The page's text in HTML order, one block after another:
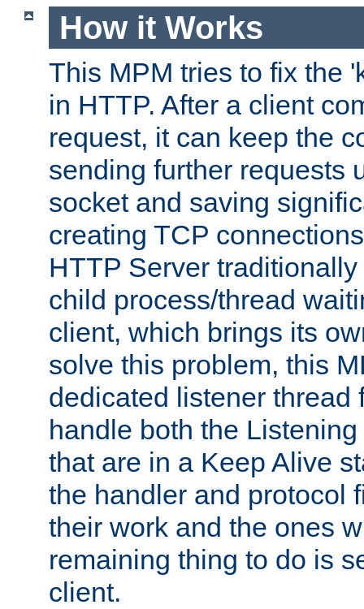
How it Works
This MPM tries to fix the
in HTTP. After a client
request, it can keep the
sending further requests
socket and saving
creating TCP
HTTP Server
child process/thread
client, which brings its
solve this problem, this
dedicated listener thread
handle both the
that are in a Keep Alive
the handler and protocol
their work and the ones
remaining thing to do is
client.